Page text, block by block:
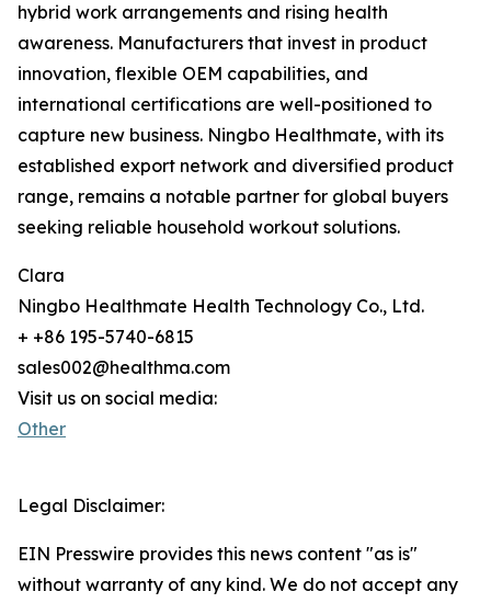
hybrid work arrangements and rising health
awareness. Manufacturers that invest in product
innovation, flexible OEM capabilities, and
international certifications are well-positioned to
capture new business. Ningbo Healthmate, with its
established export network and diversified product
range, remains a notable partner for global buyers
seeking reliable household workout solutions.
Clara
Ningbo Healthmate Health Technology Co., Ltd.
+ +86 195-5740-6815
sales002@healthma.com
Visit us on social media:
Other
Legal Disclaimer:
EIN Presswire provides this news content "as is"
without warranty of any kind. We do not accept any